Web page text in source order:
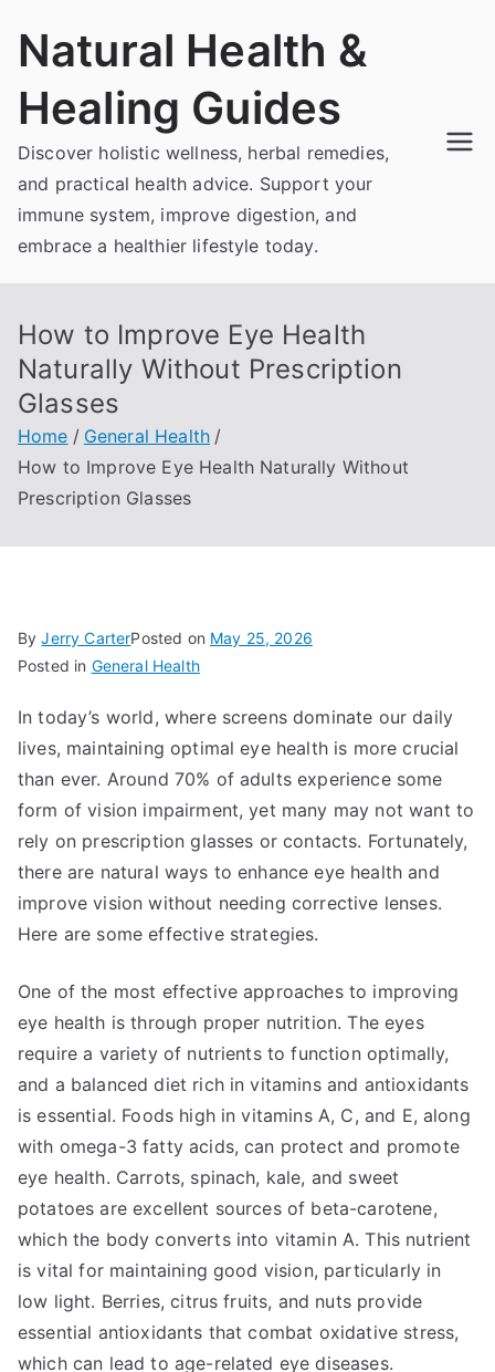
Natural Health &
Healing Guides
Discover holistic wellness, herbal remedies,
and practical health advice. Support your
immune system, improve digestion, and
embrace a healthier lifestyle today.
How to Improve Eye Health
Naturally Without Prescription
Glasses
Home
General Health
How to Improve Eye Health Naturally Without
Prescription Glasses
ByJerry CarterPosted on May 25, 2026
Posted in General Health
In today’s world, where screens dominate our daily
lives, maintaining optimal eye health is more crucial
than ever. Around 70% of adults experience some
form of vision impairment, yet many may not want to
rely on prescription glasses or contacts. Fortunately,
there are natural ways to enhance eye health and
improve vision without needing corrective lenses.
Here are some effective strategies.
One of the most effective approaches to improving
eye health is through proper nutrition. The eyes
require a variety of nutrients to function optimally,
and a balanced diet rich in vitamins and antioxidants
is essential. Foods high in vitamins A, C, and E, along
with omega-3 fatty acids, can protect and promote
eye health. Carrots, spinach, kale, and sweet
potatoes are excellent sources of beta-carotene,
which the body converts into vitamin A. This nutrient
is vital for maintaining good vision, particularly in
low light. Berries, citrus fruits, and nuts provide
essential antioxidants that combat oxidative stress,
which can lead to age-related eye diseases.